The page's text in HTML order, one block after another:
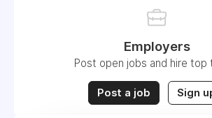
Employers
Post open jobs and hire top
Post a job Sign